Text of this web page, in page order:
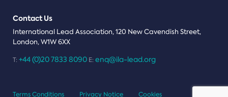
Contact Us
International Lead Association, 120 New Cavendish Street,
London, W1W 6XX
T: +44 (0)20 7833 8090 E: enq@ila-lead.org
Terms Conditions Privacy Notice Cookies